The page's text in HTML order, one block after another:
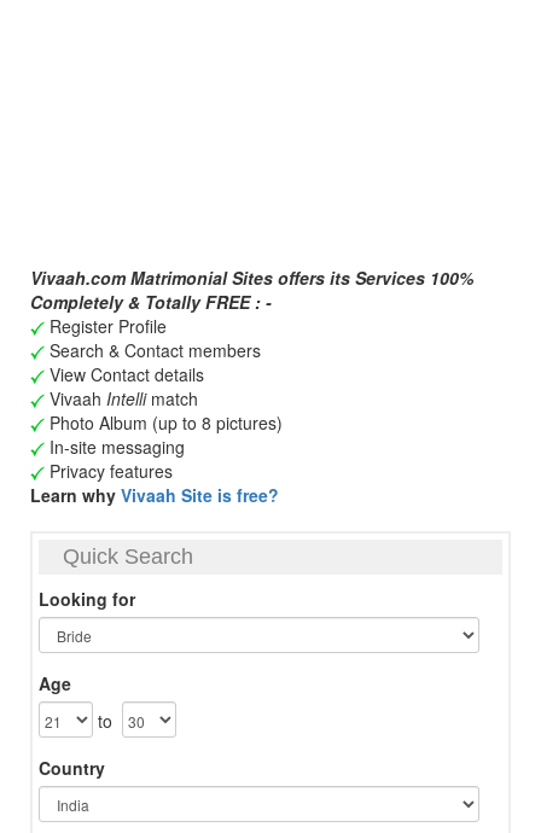
Vivaah.com Matrimonial Sites offers its Services 100%
Completely & Totally FREE : -
Register Profile
Search & Contact members
View Contact details
Vivaah Intellimatch
Photo Album (up to 8 pictures)
In-site messaging
Privacy features
Learn why Vivaah Site is free?
Quick Search
Looking for
Age
to
Country